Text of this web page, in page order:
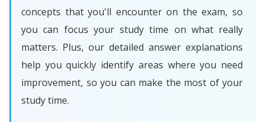
concepts that you'll encounter on the exam, so
you can focus your study time on what really
matters. Plus, our detailed answer explanations
help you quickly identify areas where you need
improvement, so you can make the most of your
study time.